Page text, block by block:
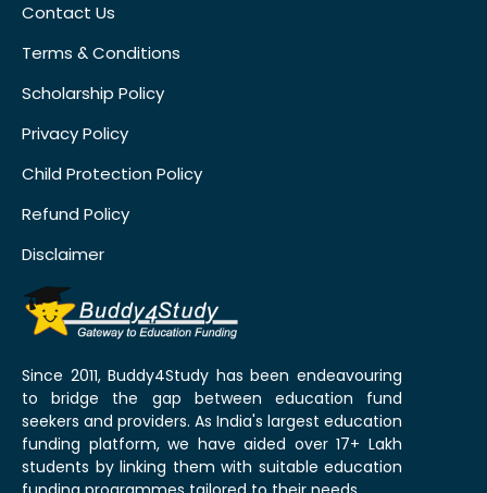
Contact Us
Terms & Conditions
Scholarship Policy
Privacy Policy
Child Protection Policy
Refund Policy
Disclaimer
Since 2011, Buddy4Study has been endeavouring
to bridge the gap between education fund
seekers and providers. As India's largest education
funding platform, we have aided over 17+ Lakh
students by linking them with suitable education